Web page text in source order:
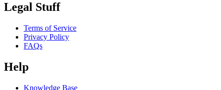
Legal Stuff
Terms of Service
Privacy Policy
FAQs
Help
Knowledge Base